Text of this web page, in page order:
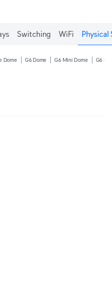
Switching WiFi Physical
Dome G6 Dome G6 Mini Dome G6